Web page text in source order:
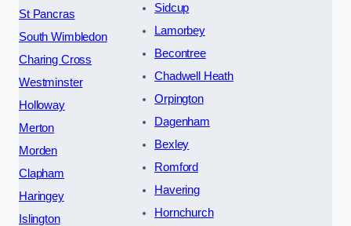
St Pancras
South Wimbledon
Charing Cross
Westminster
Holloway
Merton
Morden
Clapham
Haringey
Islington
Sidcup
Lamorbey
Becontree
Chadwell Heath
Orpington
Dagenham
Bexley
Romford
Havering
Hornchurch